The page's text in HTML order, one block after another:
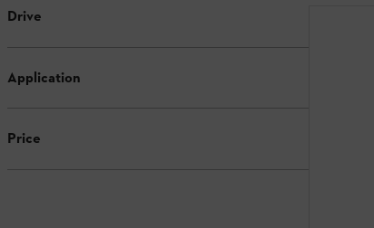
Drive
Application
Price